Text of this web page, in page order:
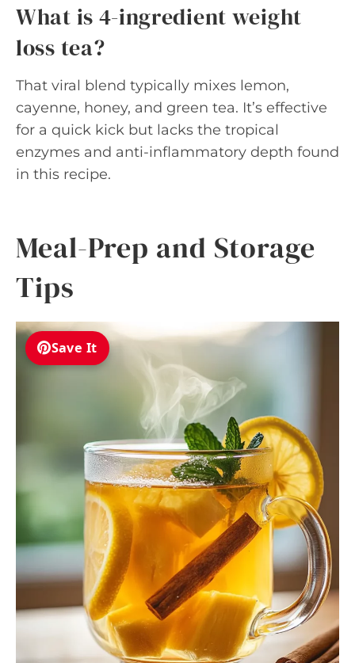
What is 4-ingredient weight
loss tea?
That viral blend typically mixes lemon,
cayenne, honey, and green tea. It’s effective
for a quick kick but lacks the tropical
enzymes and anti-inflammatory depth found
in this recipe.
Meal-Prep and Storage
Tips
Save It